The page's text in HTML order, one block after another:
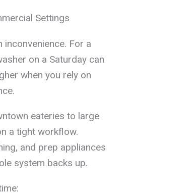
Settings
For a
on a Saturday can
when you rely on
eateries to large
a tight workflow.
and prep appliances
system backs up.